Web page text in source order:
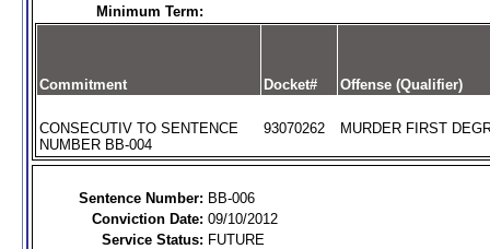
Minimum Term:
Commitment Docket# Offense (Qualifier)
CONSECUTIV TO SENTENCE
NUMBER BB-004
93070262 MURDER FIRST
Sentence Number: BB-006
Conviction Date: 09/10/2012
Service Status: FUTURE